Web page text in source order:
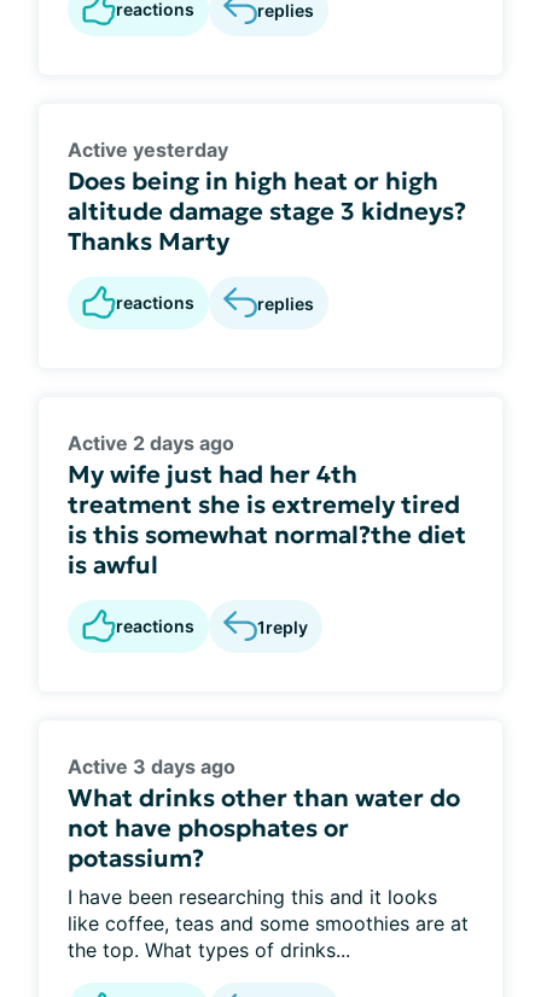
reactions replies
Active yesterday
Does being in high heat or high
altitude damage stage 3 kidneys?
Thanks Marty
reactions replies
Active 2 days ago
My wife just had her 4th
treatment she is extremely tired
is this somewhat normal?the diet
is awful
reactions 1reply
Active 3 days ago
What drinks other than water do
not have phosphates or
potassium?
I have been researching this and it looks
like coffee, teas and some smoothies are at
the top. What types of drinks...